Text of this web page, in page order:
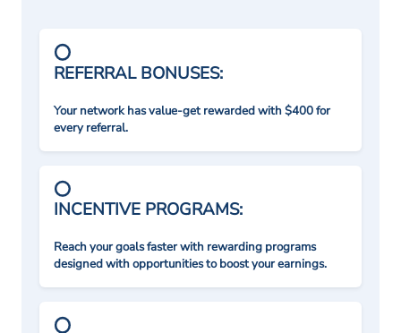
REFERRAL BONUSES:
Your network has value-get rewarded with $400 for
every referral.
INCENTIVE PROGRAMS:
Reach your goals faster with rewarding programs
designed with opportunities to boost your earnings.